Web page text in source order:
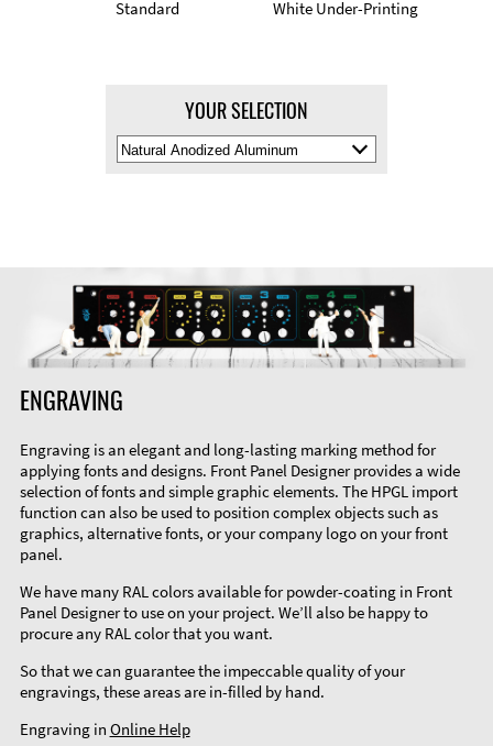
Standard White Under-Printing
YOUR SELECTION
Select
Material
ENGRAVING
Engraving is an elegant and long-lasting marking method for
applying fonts and designs. Front Panel Designer provides a wide
selection of fonts and simple graphic elements. The HPGL import
function can also be used to position complex objects such as
graphics, alternative fonts, or your company logo on your front
panel.
We have many RAL colors available for powder-coating in Front
Panel Designer to use on your project. We’ll also be happy to
procure any RAL color that you want.
So that we can guarantee the impeccable quality of your
engravings, these areas are in-filled by hand.
Engraving in Online Help